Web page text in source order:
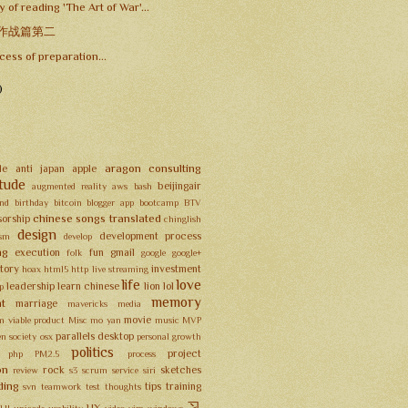
of reading 'The Art of War'...
战篇第二
of preparation...
anti japan apple aragon consulting
augmented reality aws bash beijingair
birthday bitcoin blogger app bootcamp BTV
chinese songs translated chinglish
design develop development process
execution folk fun gmail google google+
hoax html5 http live streaming investment
leadership learn chinese life lion lol love
marriage mavericks media memory
viable product Misc mo yan movie music MVP
society osx parallels desktop personal growth
php
PM2.5 politics process project
review rock s3 scrum service siri sketches
svn teamwork test thoughts tips training